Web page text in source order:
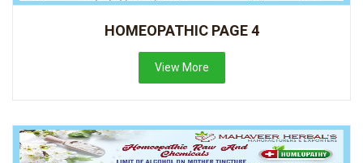
HOMEOPATHIC PAGE 4
View More